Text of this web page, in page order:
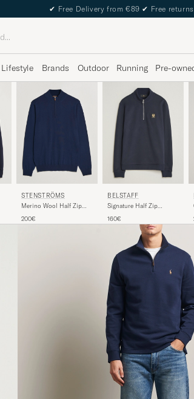
✔ Free Delivery from €89 ✔ Free returns
Lifestyle Brands Outdoor Running Pre-
STENSTRÖMS
Merino Wool Half Zip
200€
BELSTAFF
Signature Half Zip
160€